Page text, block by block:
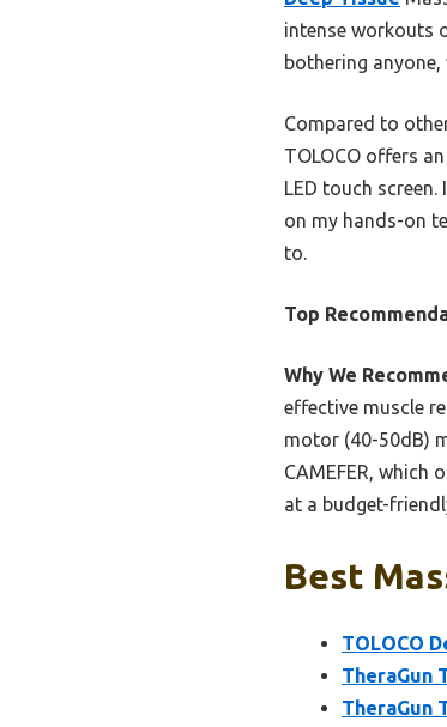
intense workouts
bothering anyone,
Compared to
TOLOCO offers
LED touch
on my hands-on
to.
Top
Why We
effective muscle
motor (40-50dB)
CAMEFER, which
at a budget-
Best
TOLOCO
TheraGun
TheraGun